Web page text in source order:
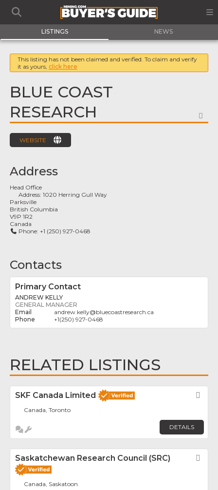
LISTINGS NEWS
This listing has not been claimed and verified. To claim and verify
it as yours, click here
BLUE COAST
RESEARCH
WEBSITE
Address
Head Office
Address:1020 Herring Gull Way
Parksville
British Columbia
V9P 1R2
Canada
Phone: +1 (250) 927-0468
Contacts
Primary Contact
ANDREW KELLY
GENERAL MANAGER
andrew.kelly@bluecoastresearch.ca
+1(250) 927-0468
RELATED LISTINGS
SKF Canada Limited
Canada, Toronto
DETAILS
Saskatchewan Research Council (SRC)
Canada, Saskatoon